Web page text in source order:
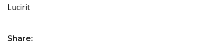
Lucirit
Share: